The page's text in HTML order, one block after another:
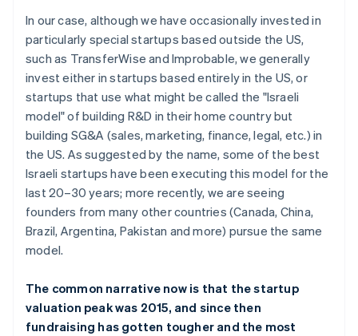
In our case, although we have occasionally invested in
particularly special startups based outside the US,
such as TransferWise and Improbable, we generally
invest either in startups based entirely in the US, or
startups that use what might be called the "Israeli
model" of building R&D in their home country but
building SG&A (sales, marketing, finance, legal, etc.) in
the US. As suggested by the name, some of the best
Israeli startups have been executing this model for the
last 20–30 years; more recently, we are seeing
founders from many other countries (Canada, China,
Brazil, Argentina, Pakistan and more) pursue the same
model.
The common narrative now is that the startup
valuation peak was 2015, and since then
fundraising has gotten tougher and the most